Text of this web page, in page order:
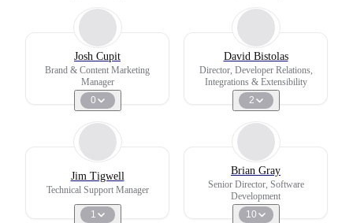
Josh Cupit
Brand & Content Marketing
Manager
0
David Bistolas
Director, Developer Relations,
Integrations & Extensibility
2
Jim Tigwell
Technical Support Manager
1
Brian Gray
Senior Director, Software
Development
10